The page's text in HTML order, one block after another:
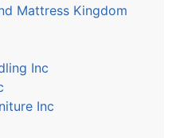
Mattress Kingdom
Inc
Inc